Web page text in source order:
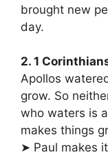
brought new
day.
2. 1
Apollos
grow. So
who waters is
makes things
➤ Paul makes